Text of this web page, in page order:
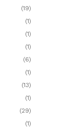
(19)
(1)
(1)
(1)
(6)
(1)
(13)
(1)
(29)
(1)